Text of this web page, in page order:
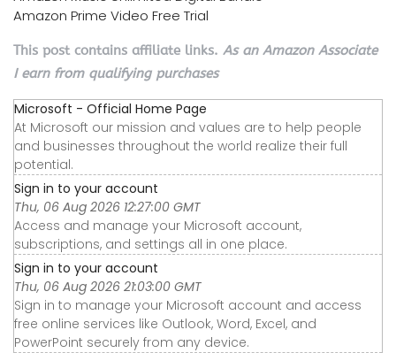
Amazon Prime Video Free Trial
This post contains affiliate links. As an Amazon Associate
I earn from qualifying purchases
Microsoft - Official Home Page
At Microsoft our mission and values are to help people
and businesses throughout the world realize their full
potential.
Sign in to your account
Thu, 06 Aug 2026 12:27:00 GMT
Access and manage your Microsoft account,
subscriptions, and settings all in one place.
Sign in to your account
Thu, 06 Aug 2026 21:03:00 GMT
Sign in to manage your Microsoft account and access
free online services like Outlook, Word, Excel, and
PowerPoint securely from any device.